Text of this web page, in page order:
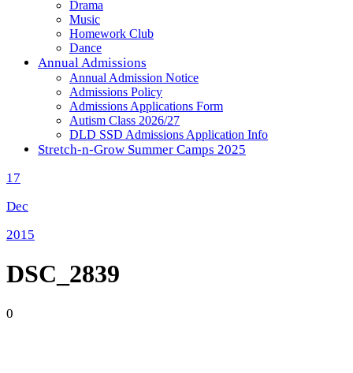
Drama
Music
Homework Club
Dance
Annual Admissions
Annual Admission Notice
Admissions Policy
Admissions Applications Form
Autism Class 2026/27
DLD SSD Admissions Application Info
Stretch-n-Grow Summer Camps 2025
17
Dec
2015
DSC_2839
0